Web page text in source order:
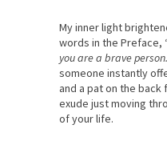
My inner light
words in the Preface,
you are a brave person.
someone instantly
and a pat on the
exude just moving
of your life.